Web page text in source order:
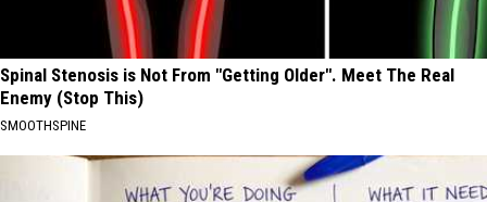
Spinal Stenosis is Not From "Getting Older". Meet The Real
Enemy (Stop This)
SMOOTHSPINE